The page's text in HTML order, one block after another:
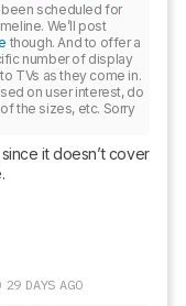
been scheduled for
We’ll post
though. And to offer a
number of display
TVs as they come in.
on user interest, do
the sizes, etc. Sorry
it doesn’t cover
29 DAYS AGO